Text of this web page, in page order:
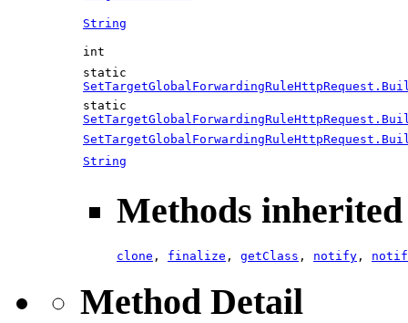
String
int
static
static
String
Methods
clone , finalize , getClass , notify ,
Method Detail